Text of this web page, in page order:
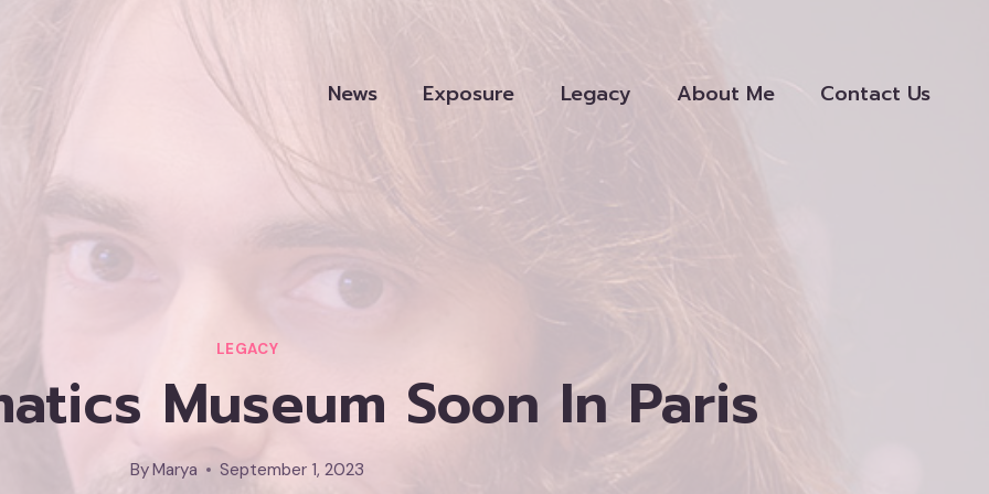
News Exposure Legacy About Me Contact Us
LEGACY
Museum Soon In Paris
ByMarya September 1, 2023